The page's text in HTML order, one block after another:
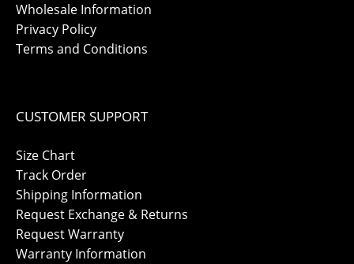
Wholesale Information
Privacy Policy
Terms and Conditions
CUSTOMER SUPPORT
Size Chart
Track Order
Shipping Information
Request Exchange & Returns
Request Warranty
Warranty Information